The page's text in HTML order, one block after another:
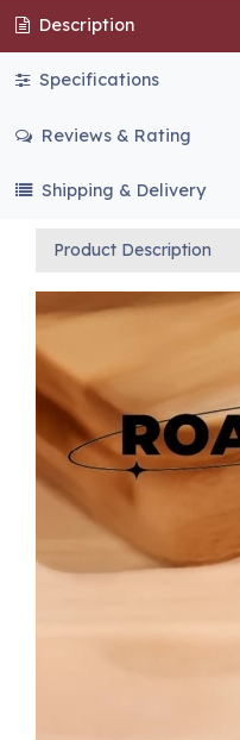
Description
Specifications
Reviews & Rating
Shipping & Delivery
Product Description